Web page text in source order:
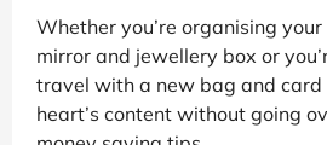
Whether you’re organising
mirror and jewellery box or
travel with a new bag and card
heart’s content without going